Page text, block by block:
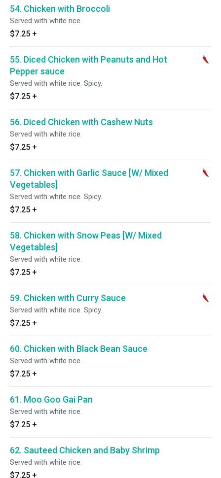
54. Chicken with Broccoli
Served with white rice.
$7.25 +
55. Diced Chicken with Peanuts and Hot
Pepper sauce
Served with white rice. Spicy.
$7.25 +
56. Diced Chicken with Cashew Nuts
Served with white rice.
$7.25 +
57. Chicken with Garlic Sauce [W/ Mixed
Vegetables]
Served with white rice. Spicy.
$7.25 +
58. Chicken with Snow Peas [W/ Mixed
Vegetables]
Served with white rice.
$7.25 +
59. Chicken with Curry Sauce
Served with white rice. Spicy.
$7.25 +
60. Chicken with Black Bean Sauce
Served with white rice.
$7.25 +
61. Moo Goo Gai Pan
Served with white rice.
$7.25 +
62. Sauteed Chicken and Baby Shrimp
Served with white rice.
$7.25 +